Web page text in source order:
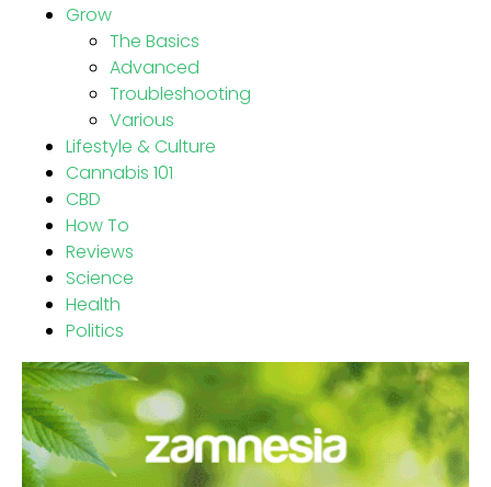
Grow
The Basics
Advanced
Troubleshooting
Various
Lifestyle & Culture
Cannabis 101
CBD
How To
Reviews
Science
Health
Politics